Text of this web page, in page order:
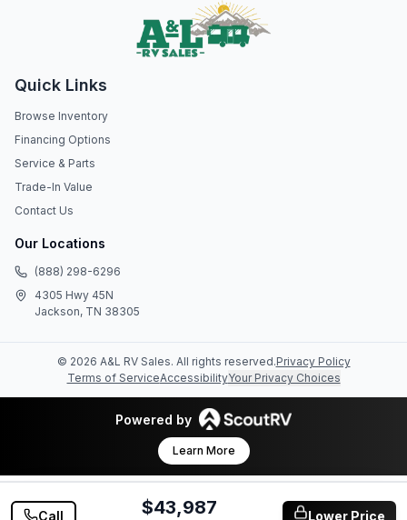
Quick Links
Browse Inventory
Financing Options
Service & Parts
Trade-In Value
Contact Us
Our Locations
(888) 298-6296
4305 Hwy 45N
Jackson, TN 38305
© 2026 A&L RV Sales. All rights reserved.Privacy Policy
Terms of ServiceAccessibilityYour Privacy Choices
Powered by
Learn More
Call $43,987 Lower Price